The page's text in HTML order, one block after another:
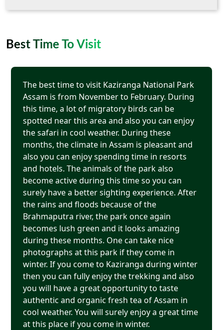
Best Time To Visit
The best time to visit Kaziranga National Park
Assam is from November to February. During
this time, a lot of migratory birds can be
spotted near this area and also you can enjoy
the safari in cool weather. During these
months, the climate in Assam is pleasant and
also you can enjoy spending time in resorts
and hotels. The animals of the park also
become active during this time so you can
surely have a better sighting experience. After
the rains and floods because of the
Brahmaputra river, the park once again
becomes lush green and it looks amazing
during these months. One can take nice
photographs at this park if they come in
winter. If you come to Kaziranga during winter
then you can fully enjoy the trekking and also
you will have a great opportunity to taste
authentic and organic fresh tea of Assam in
cool weather. You will surely enjoy a great time
at this place if you come in winter.